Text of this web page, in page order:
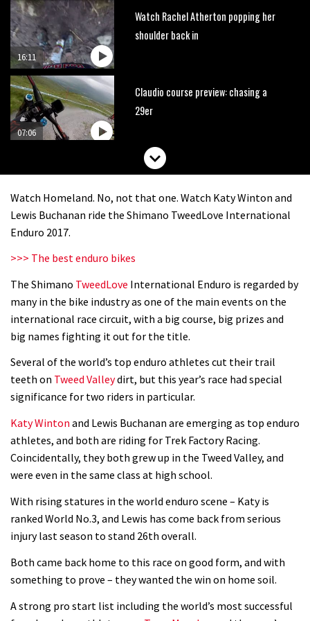
16:11
Watch Rachel Atherton popping her
shoulder back in
07:06
Claudio course preview: chasing a
29er
Lenzerheide not ready for UCI
06:25
00:59
Is this the most ridiculous bike race
on the planet?
07:05
Watch 13 year old Piper Allman
Next year’s most exciting prospect:
05:38
Enduro2 entries open today
Watch Homeland. No, not that one. Watch Katy Winton and
Lewis Buchanan ride the Shimano TweedLove International
Enduro 2017.
>>> The best enduro bikes
The Shimano TweedLove International Enduro is regarded by
many in the bike industry as one of the main events on the
international race circuit, with a big course, big prizes and
big names fighting it out for the title.
Several of the world’s top enduro athletes cut their trail
teeth on Tweed Valleydirt, but this year’s race had special
significance for two riders in particular.
Katy Winton and Lewis Buchanan are emerging as top enduro
athletes, and both are riding for Trek Factory Racing.
Coincidentally, they both grew up in the Tweed Valley, and
were even in the same class at high school.
With rising statures in the world enduro scene – Katy is
ranked World No.3, and Lewis has come back from serious
injury last season to stand 26th overall.
Both came back home to this race on good form, and with
something to prove – they wanted the win on home soil.
A strong pro start list including the world’s most successful